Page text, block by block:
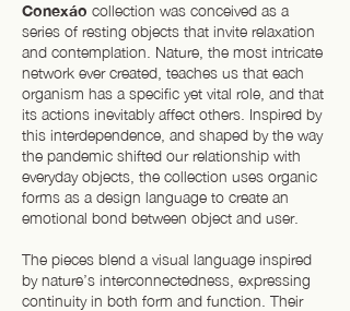
Conexáo collection was conceived as a
series of resting objects that invite relaxation
and contemplation. Nature, the most intricate
network ever created, teaches us that each
organism has a specific yet vital role, and that
its actions inevitably affect others. Inspired by
this interdependence, and shaped by the way
the pandemic shifted our relationship with
everyday objects, the collection uses organic
forms as a design language to create an
emotional bond between object and user.
The pieces blend a visual language inspired
by nature’s interconnectedness, expressing
continuity in both form and function. Their